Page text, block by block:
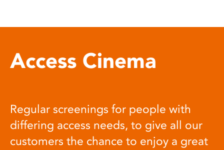
Access Cinema
Regular screenings for people with
differing access needs, to give all our
customers the chance to enjoy a great